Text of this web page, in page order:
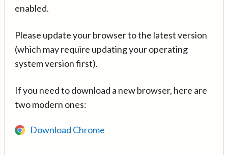
enabled.
Please update your browser to the latest version
(which may require updating your operating
system version first).
If you need to download a new browser, here are
two modern ones:
Download Chrome